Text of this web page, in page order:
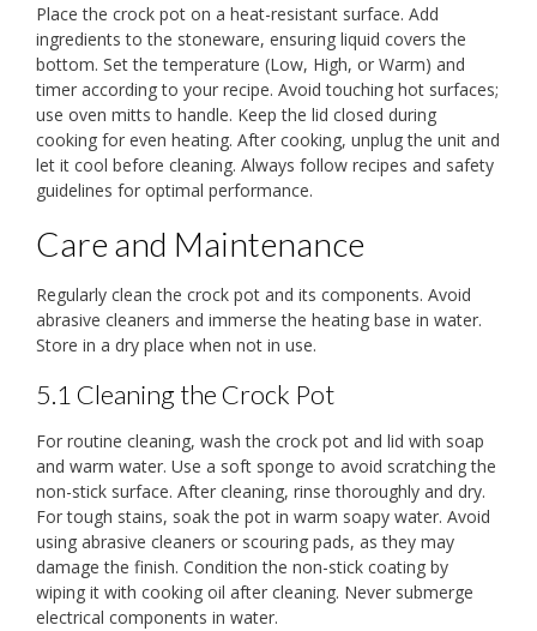
Place the crock pot on a heat-resistant surface. Add
ingredients to the stoneware, ensuring liquid covers the
bottom. Set the temperature (Low, High, or Warm) and
timer according to your recipe. Avoid touching hot surfaces;
use oven mitts to handle. Keep the lid closed during
cooking for even heating. After cooking, unplug the unit and
let it cool before cleaning. Always follow recipes and safety
guidelines for optimal performance.
Care and Maintenance
Regularly clean the crock pot and its components. Avoid
abrasive cleaners and immerse the heating base in water.
Store in a dry place when not in use.
5.1 Cleaning the Crock Pot
For routine cleaning, wash the crock pot and lid with soap
and warm water. Use a soft sponge to avoid scratching the
non-stick surface. After cleaning, rinse thoroughly and dry.
For tough stains, soak the pot in warm soapy water. Avoid
using abrasive cleaners or scouring pads, as they may
damage the finish. Condition the non-stick coating by
wiping it with cooking oil after cleaning. Never submerge
electrical components in water.